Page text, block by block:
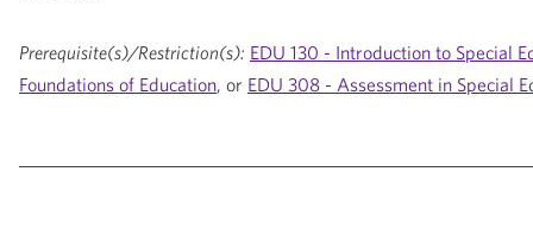
Prerequisite(s)/Restriction(s): EDU 130 - Introduction to Special
Foundations of Education, or EDU 308 - Assessment in Special